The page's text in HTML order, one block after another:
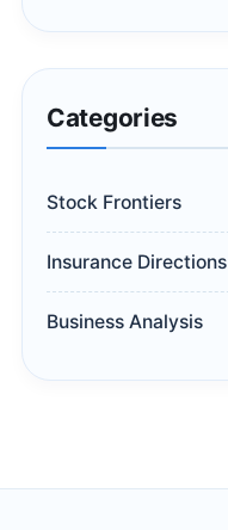
Categories
Stock Frontiers
Insurance Directions
Business Analysis